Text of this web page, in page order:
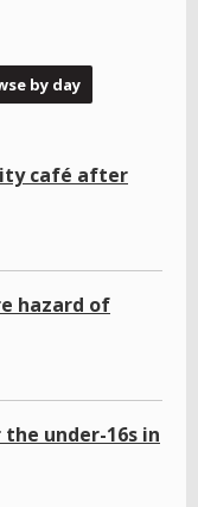
by day
café after
hazard of
under-16s in